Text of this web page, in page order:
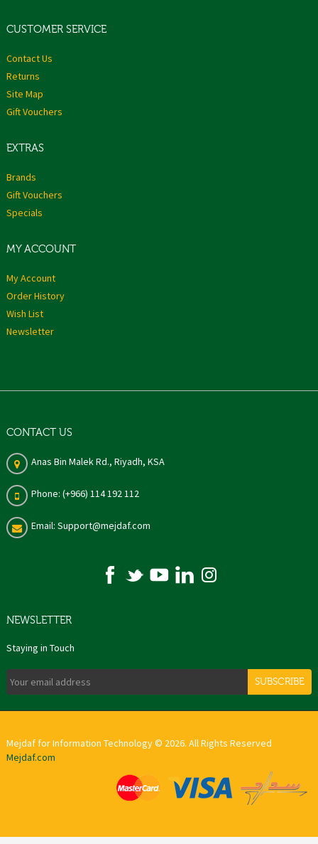
CUSTOMER SERVICE
Contact Us
Returns
Site Map
Gift Vouchers
EXTRAS
Brands
Gift Vouchers
Specials
MY ACCOUNT
My Account
Order History
Wish List
Newsletter
CONTACT US
Anas Bin Malek Rd., Riyadh, KSA
Phone: (+966) 114 192 112
Email: Support@mejdaf.com
NEWSLETTER
Staying in Touch
SUBSCRIBE
Mejdaf for Information Technology © 2026. All Rights Reserved
Mejdaf.com